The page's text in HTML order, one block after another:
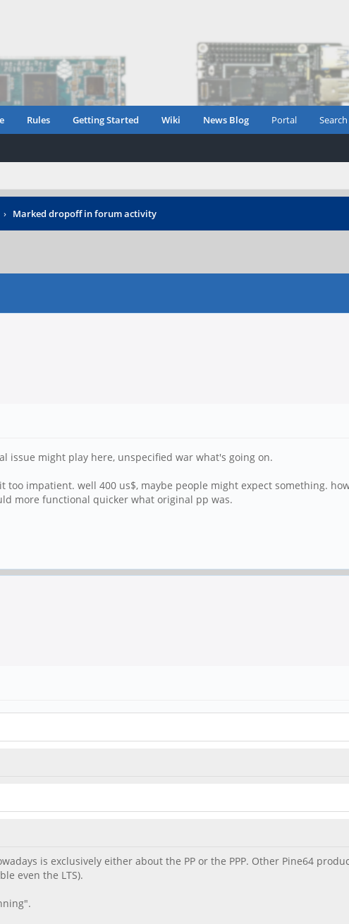
Rules Getting Started Wiki News Blog Portal Search
› Marked dropoff in forum activity
issue might play here, unspecified war what's going on.
impatient. well 400 us$, maybe people might expect something.
more functional quicker what original pp was.
is exclusively either about the PP or the PPP. Other Pine64
even the LTS).